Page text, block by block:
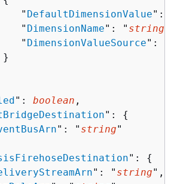
"
DefaultDimensionValue": "
"
DimensionName": " string
"
DimensionValueSource": "
}
": boolean ,
": {
": " string"
": {
": " string",